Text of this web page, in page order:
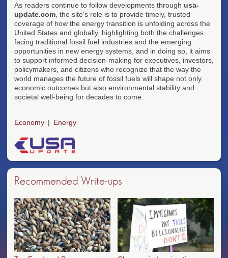
As readers continue to follow developments through usa-
update.com , the site's role is to provide timely, trusted
coverage of how the energy transition is unfolding across the
United States and globally, highlighting both the challenges
facing traditional fossil fuel industries and the emerging
opportunities in new energy systems, and in doing so, it aims
to support informed decision-making for executives, investors,
policymakers, and citizens who recognize that the way the
world manages the future of fossil fuels will shape not only
economic outcomes but also environmental stability and
societal well-being for decades to come.
Economy Energy
Recommended Write-ups